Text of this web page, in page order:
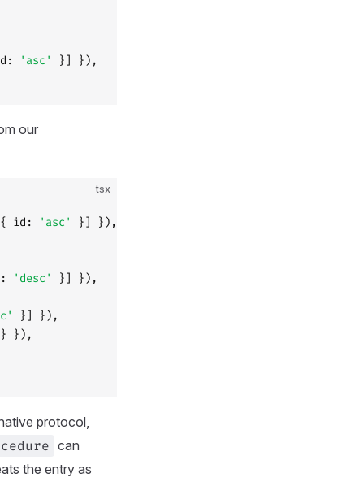
'asc' }] }),
our
tsx
id: 'asc' }] }),
'desc' }] }),
}] }),
}),
protocol,
can
the entry as